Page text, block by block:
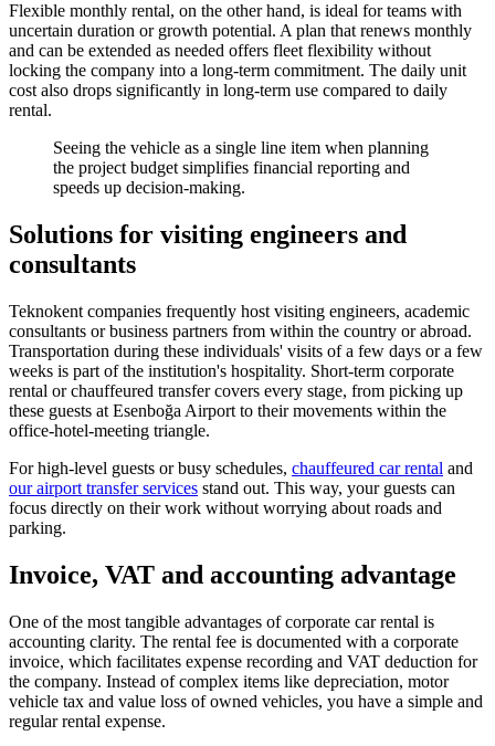
Flexible monthly rental, on the other hand, is ideal for teams with
uncertain duration or growth potential. A plan that renews monthly
and can be extended as needed offers fleet flexibility without
locking the company into a long-term commitment. The daily unit
cost also drops significantly in long-term use compared to daily
rental.
Seeing the vehicle as a single line item when planning
the project budget simplifies financial reporting and
speeds up decision-making.
Solutions for visiting engineers and
consultants
Teknokent companies frequently host visiting engineers, academic
consultants or business partners from within the country or abroad.
Transportation during these individuals' visits of a few days or a few
weeks is part of the institution's hospitality. Short-term corporate
rental or chauffeured transfer covers every stage, from picking up
these guests at Esenboğa Airport to their movements within the
office-hotel-meeting triangle.
For high-level guests or busy schedules, chauffeured car rental and
our airport transfer services stand out. This way, your guests can
focus directly on their work without worrying about roads and
parking.
Invoice, VAT and accounting advantage
One of the most tangible advantages of corporate car rental is
accounting clarity. The rental fee is documented with a corporate
invoice, which facilitates expense recording and VAT deduction for
the company. Instead of complex items like depreciation, motor
vehicle tax and value loss of owned vehicles, you have a simple and
regular rental expense.